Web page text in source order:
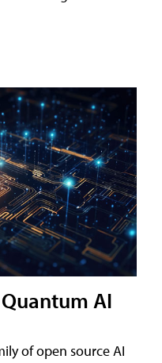
AI
of open source AI